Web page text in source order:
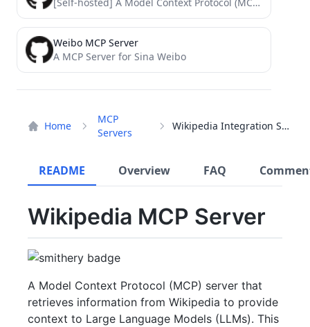
Home
MCP
Servers
Wikipedia Integration Server
README Overview FAQ
Wikipedia MCP Server
A Model Context Protocol (MCP) server that
retrieves information from Wikipedia to provide
context to Large Language Models (LLMs). This
Weibo MCP Server
A MCP Server for Sina Weibo